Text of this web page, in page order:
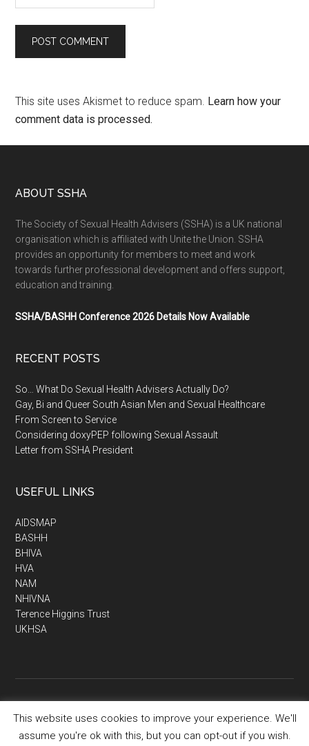
This site uses Akismet to reduce spam. Learn how your
comment data is processed.
ABOUT SSHA
The Society of Sexual Health Advisers (SSHA) is a UK national
organisation which is affiliated with Unite the Union. SSHA
provides an opportunity for members to meet and work
towards further professional development and offers support,
education and training.
SSHA/BASHH Conference 2026 Details Now Available
RECENT POSTS
So… What Do Sexual Health Advisers Actually Do?
Gay, Bi and Queer South Asian Men and Sexual Healthcare
From Screen to Service
Considering doxyPEP following Sexual Assault
Letter from SSHA President
USEFUL LINKS
AIDSMAP
BASHH
BHIVA
HVA
NAM
NHIVNA
Terence Higgins Trust
UKHSA
This website uses cookies to improve your experience. We'll
assume you're ok with this, but you can opt-out if you wish.